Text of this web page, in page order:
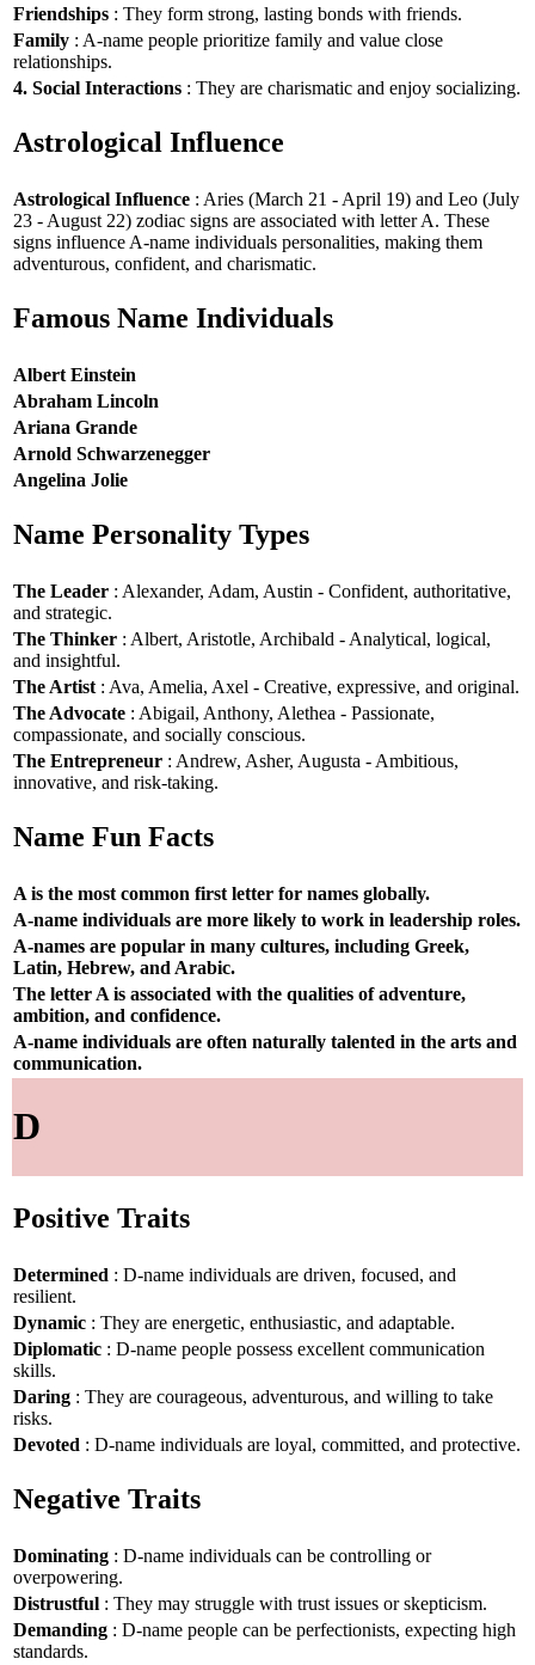
Friendships : They form strong, lasting bonds with friends.
Family : A-name people prioritize family and value close
relationships.
4. Social Interactions : They are charismatic and enjoy socializing.
Astrological Influence
Astrological Influence : Aries (March 21 - April 19) and Leo (July
23 - August 22) zodiac signs are associated with letter A. These
signs influence A-name individuals personalities, making them
adventurous, confident, and charismatic.
Famous Name Individuals
Albert Einstein
Abraham Lincoln
Ariana Grande
Arnold Schwarzenegger
Angelina Jolie
Name Personality Types
The Leader : Alexander, Adam, Austin - Confident, authoritative,
and strategic.
The Thinker : Albert, Aristotle, Archibald - Analytical, logical,
and insightful.
The Artist : Ava, Amelia, Axel - Creative, expressive, and original.
The Advocate : Abigail, Anthony, Alethea - Passionate,
compassionate, and socially conscious.
The Entrepreneur : Andrew, Asher, Augusta - Ambitious,
innovative, and risk-taking.
Name Fun Facts
A is the most common first letter for names globally.
A-name individuals are more likely to work in leadership roles.
A-names are popular in many cultures, including Greek,
Latin, Hebrew, and Arabic.
The letter A is associated with the qualities of adventure,
ambition, and confidence.
A-name individuals are often naturally talented in the arts and
communication.
D
Positive Traits
Determined : D-name individuals are driven, focused, and
resilient.
Dynamic : They are energetic, enthusiastic, and adaptable.
Diplomatic : D-name people possess excellent communication
skills.
Daring : They are courageous, adventurous, and willing to take
risks.
Devoted : D-name individuals are loyal, committed, and protective.
Negative Traits
Dominating : D-name individuals can be controlling or
overpowering.
Distrustful : They may struggle with trust issues or skepticism.
Demanding : D-name people can be perfectionists, expecting high
standards.